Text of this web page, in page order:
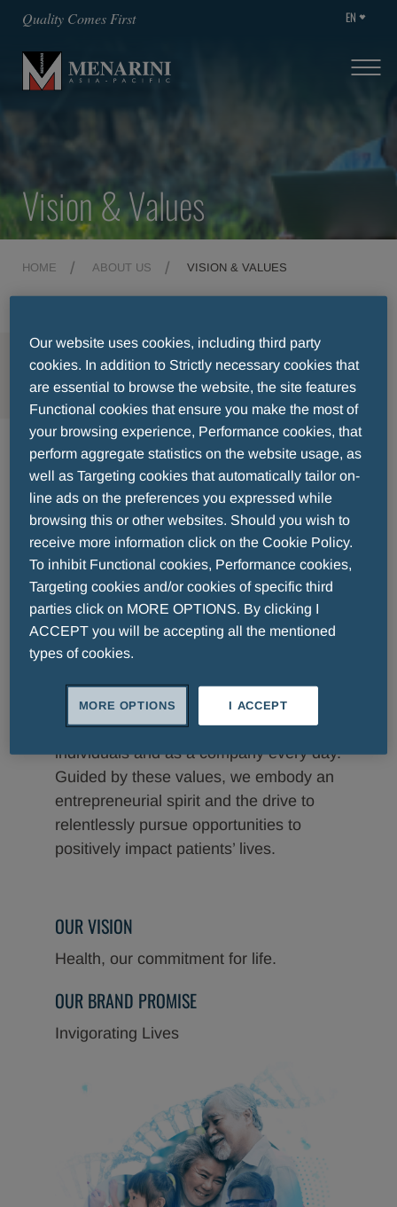
Quality Comes First EN
Vision & Values
HOME ABOUT US VISION & VALUES
MENU
Vision & Values
Good health is essential for longevity
and quality of life. At Menarini Asia-
Pacific, we seek to empower happier,
healthier living by advancing healthcare
across the region through our diverse
Fuelling our efforts are our values that
define how we conduct ourselves as
individuals and as a company every day.
Guided by these values, we embody an
entrepreneurial spirit and the drive to
relentlessly pursue opportunities to
positively impact patients’ lives.
OUR VISION
Health, our commitment for life.
OUR BRAND PROMISE
Invigorating Lives
Our website uses cookies, including third party
cookies. In addition to Strictly necessary cookies that
are essential to browse the website, the site features
Functional cookies that ensure you make the most of
your browsing experience, Performance cookies, that
perform aggregate statistics on the website usage, as
well as Targeting cookies that automatically tailor on-
line ads on the preferences you expressed while
browsing this or other websites. Should you wish to
receive more information click on the Cookie Policy.
To inhibit Functional cookies, Performance cookies,
Targeting cookies and/or cookies of specific third
parties click on MORE OPTIONS. By clicking I
ACCEPT you will be accepting all the mentioned
types of cookies.
I ACCEPT
MORE OPTIONS